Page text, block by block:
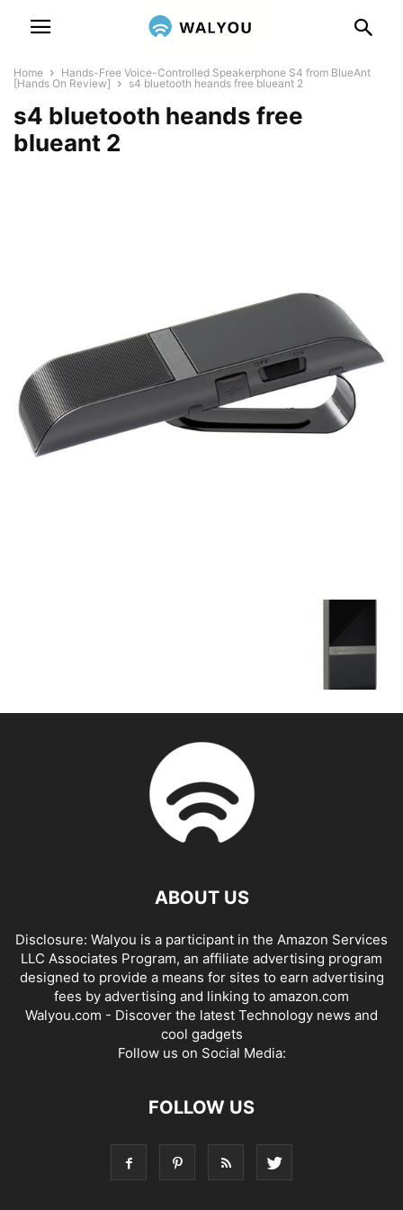
Home
Hands-Free Voice-Controlled Speakerphone S4 from BlueAnt
[Hands On Review]
s4 bluetooth heands free blueant 2
s4 bluetooth heands free
blueant 2
ABOUT US
Disclosure: Walyou is a participant in the Amazon Services
LLC Associates Program, an affiliate advertising program
designed to provide a means for sites to earn advertising
fees by advertising and linking to amazon.com
Walyou.com - Discover the latest Technology news and
cool gadgets
Follow us on Social Media:
FOLLOW US